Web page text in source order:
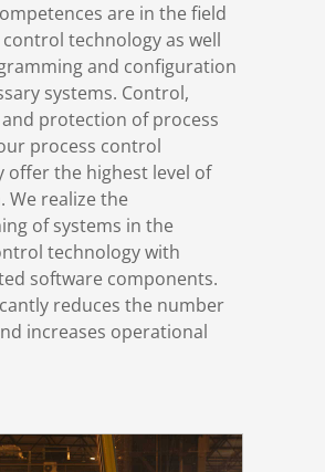
Consulting
are in the field
technology as well
and configuration
systems. Control,
protection of process
process control
offer the highest level of
We realize the
of systems in the
technology with
software components.
reduces the number
increases operational